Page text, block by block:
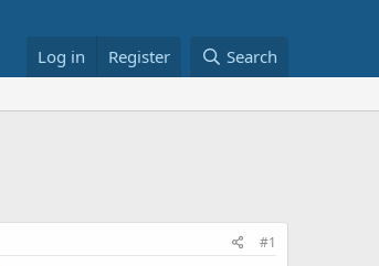
Log in Register Search
#1